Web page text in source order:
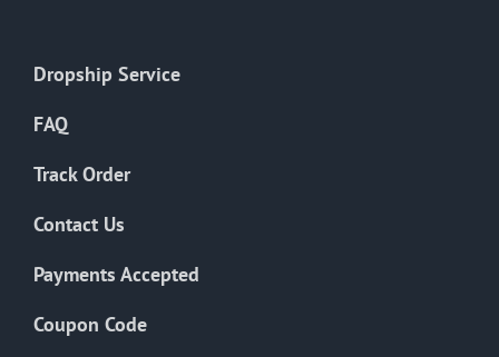
Dropship Service
FAQ
Track Order
Contact Us
Payments Accepted
Coupon Code